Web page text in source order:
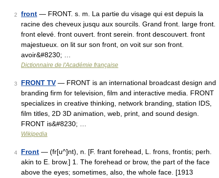
2 front — FRONT. s. m. La partie du visage qui est depuis la
racine des cheveux jusqu aux sourcils. Grand front. large front.
front elevé. front ouvert. front serein. front descouvert. front
majestueux. on lit sur son front, on voit sur son front.
avoir&#8230; …
Dictionnaire de l'Académie française
3 FRONT TV — FRONT is an international broadcast design and
branding firm for television, film and interactive media. FRONT
specializes in creative thinking, network branding, station IDS,
film titles, 2D 3D animation, web, print, and sound design.
FRONT is&#8230; …
Wikipedia
4 Front — (fr[u^]nt), n. [F. frant forehead, L. frons, frontis; perh.
akin to E. brow.] 1. The forehead or brow, the part of the face
above the eyes; sometimes, also, the whole face. [1913